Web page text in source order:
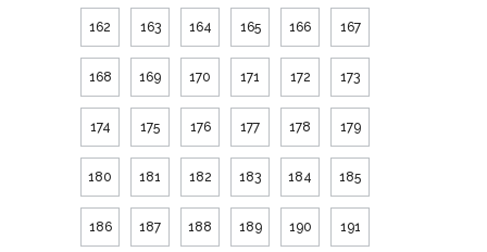
162 163 164 165 166 167
168 169 170 171 172 173
174 175 176 177 178 179
180 181 182 183 184 185
186 187 188 189 190 191